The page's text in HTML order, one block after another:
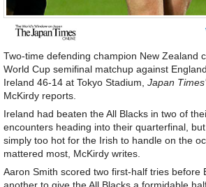
Two-time defending champion New Zealand
World Cup semifinal matchup against
Ireland 46-14 at Tokyo Stadium, Japan Times’
McKirdy reports.
Ireland had beaten the All Blacks in two of
encounters heading into their quarterfinal,
simply too hot for the Irish to handle on the
mattered most, McKirdy writes.
Aaron Smith scored two first-half tries before